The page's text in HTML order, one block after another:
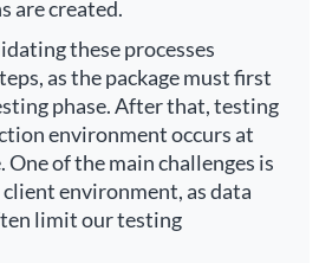
are created.
these processes
as the package must first
phase. After that, testing
environment occurs at
One of the main challenges is
environment, as data
limit our testing